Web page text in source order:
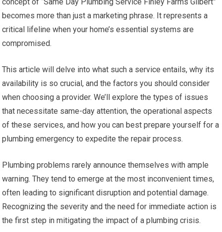
becomes more than just a marketing phrase. It represents a
critical lifeline when your home’s essential systems are
compromised.
This article will delve into what such a service entails, why its
availability is so crucial, and the factors you should consider
when choosing a provider. We’ll explore the types of issues
that necessitate same-day attention, the operational aspects
of these services, and how you can best prepare yourself for a
plumbing emergency to expedite the repair process.
Plumbing problems rarely announce themselves with ample
warning. They tend to emerge at the most inconvenient times,
often leading to significant disruption and potential damage.
Recognizing the severity and the need for immediate action is
the first step in mitigating the impact of a plumbing crisis.